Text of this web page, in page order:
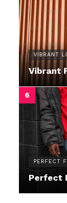
VIBRANT
Vibrant
PERFECT
Perfect